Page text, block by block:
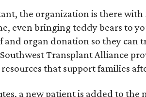
the organization is there
even bringing teddy bears to
and organ donation so they can
Transplant Alliance
that support families
a new patient is added to